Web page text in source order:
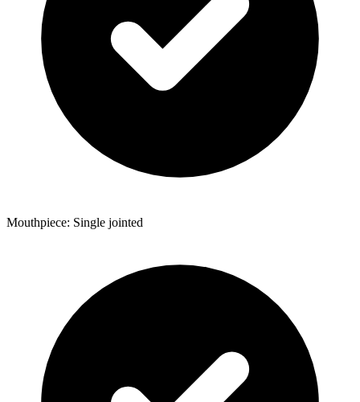
Mouthpiece: Single jointed